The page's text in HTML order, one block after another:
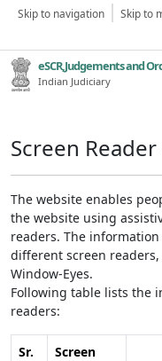
Skip to navigation Skip to
eSCR,Judgements and
Indian Judiciary
Screen Reader
The website enables
the website using
readers. The
different screen readers,
Window-Eyes.
Following table lists the
readers:
Sr.
Screen